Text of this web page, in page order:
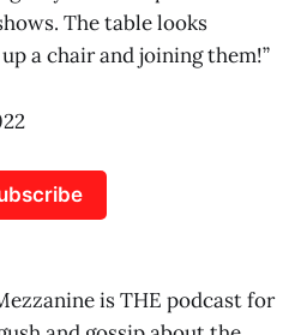
The table looks
a chair and joining them!”
is THE podcast for